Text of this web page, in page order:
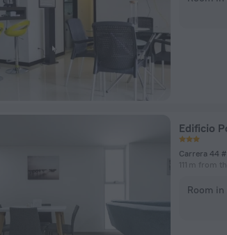
Edificio
Carrera 44
111 m from
Room